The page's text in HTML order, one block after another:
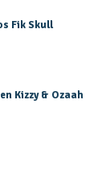
Fik Skull
Kizzy & Ozaah